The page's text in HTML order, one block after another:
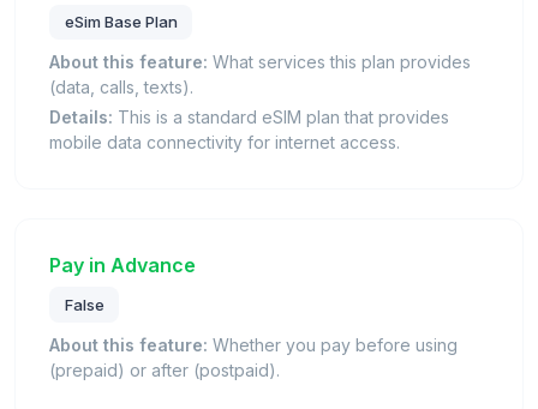
eSim Base Plan
About this feature: What services this plan provides
(data, calls, texts).
Details: This is a standard eSIM plan that provides
mobile data connectivity for internet access.
Pay in Advance
False
About this feature: Whether you pay before using
(prepaid) or after (postpaid).